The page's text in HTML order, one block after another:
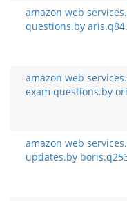
amazon web
questions.by
amazon web
exam questions.by
amazon web
updates.by